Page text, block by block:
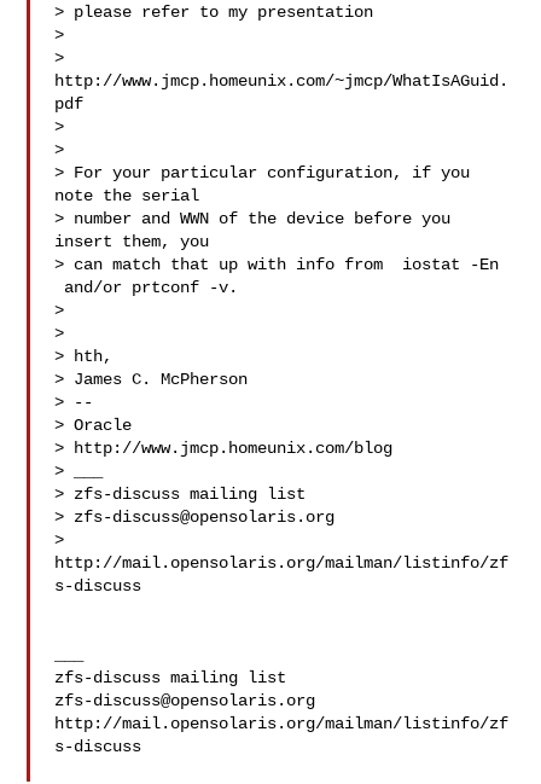
> please refer to my presentation
>
>
http://www.jmcp.homeunix.com/~jmcp/WhatIsAGuid.
pdf
>
>
> For your particular configuration, if you
note the serial
> number and WWN of the device before you
insert them, you
> can match that up with info from  iostat -En
and/or prtconf -v.
>
>
> hth,
> James C. McPherson
> --
> Oracle
> http://www.jmcp.homeunix.com/blog
> ___
> zfs-discuss mailing list
> zfs-discuss@opensolaris.org
>
http://mail.opensolaris.org/mailman/listinfo/zf
s-discuss
zfs-discuss@opensolaris.org
http://mail.opensolaris.org/mailman/listinfo/zf
s-discuss